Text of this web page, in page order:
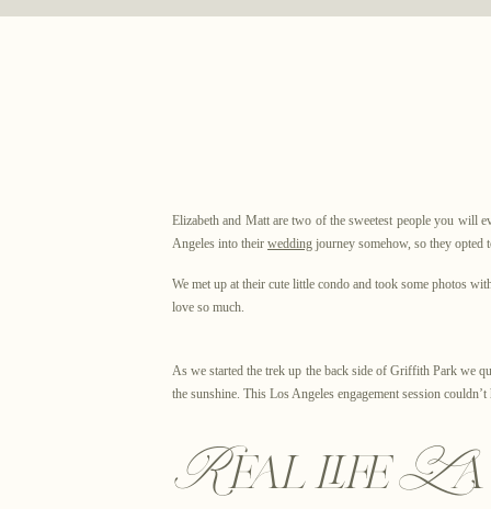
Elizabeth and Matt are two of the sweetest people you will
Angeles into their wedding journey somehow, so they
We met up at their cute little condo and took some photos
love so much.
As we started the trek up the back side of Griffith Park we
the sunshine. This Los Angeles engagement session couldn’t
Real life La